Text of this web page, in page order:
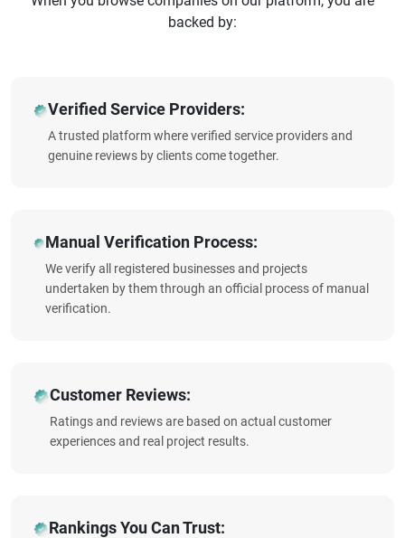
backed by:
Verified Service Providers:
A trusted platform where verified service providers and
genuine reviews by clients come together.
Manual Verification Process:
We verify all registered businesses and projects
undertaken by them through an official process of manual
verification.
Customer Reviews:
Ratings and reviews are based on actual customer
experiences and real project results.
Rankings You Can Trust: